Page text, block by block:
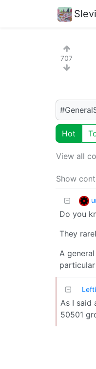
707
Hot
View all
Show
Do you
They
A
As I said
50501